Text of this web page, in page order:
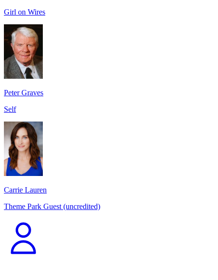
Girl on Wires
Peter Graves
Self
Carrie Lauren
Theme Park Guest (uncredited)